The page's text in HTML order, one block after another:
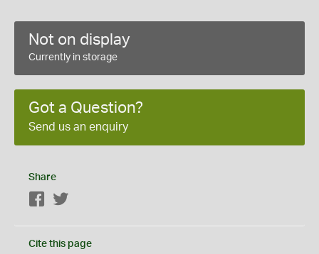
Not on display
Currently in storage
Got a Question?
Send us an enquiry
Share
Facebook
Cite this page